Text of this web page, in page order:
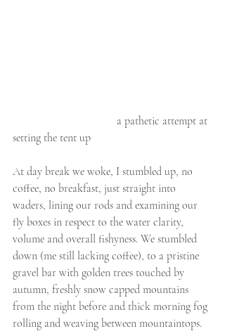
setting the tent up
At day break we woke, I stumbled up, no
coffee, no breakfast, just straight into
waders, lining our rods and examining our
fly boxes in respect to the water clarity,
volume and overall fishyness. We stumbled
down (me still lacking coffee), to a pristine
gravel bar with golden trees touched by
autumn, freshly snow capped mountains
from the night before and thick morning fog
rolling and weaving between mountaintops.